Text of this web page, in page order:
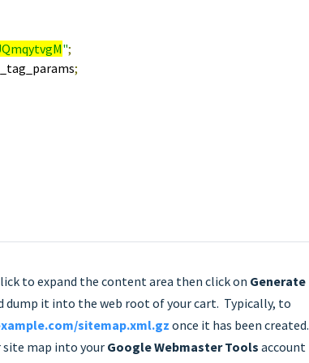
";
;
to expand the content area then click on Generate
dump it into the web root of your cart. Typically, to
sitemap.xml.gz once it has been created.
map into your Google Webmaster Tools account